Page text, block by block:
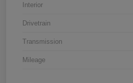
Interior
Drivetrain
Transmission
Mileage